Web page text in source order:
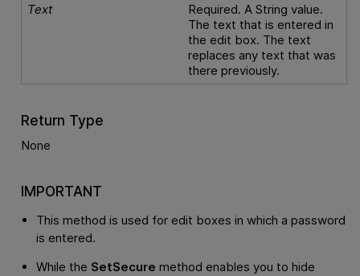
Text
Required. A String value.
The text that is entered in
the edit box. The text
replaces any text that was
there previously.
Return Type
None
IMPORTANT
This method is used for edit boxes in which a password
is entered.
While the SetSecure method enables you to hide